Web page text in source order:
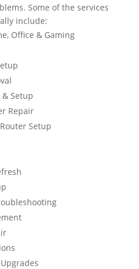
Some of the services
include:
Office & Gaming
Setup
Repair
Setup